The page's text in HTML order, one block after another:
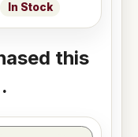
In Stock
this